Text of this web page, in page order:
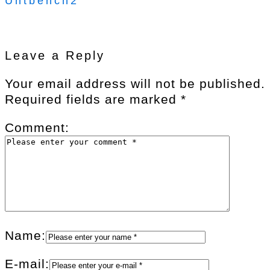
Leave a Reply
Your email address will not be published.
Required fields are marked *
Comment:
Name:
E-mail: